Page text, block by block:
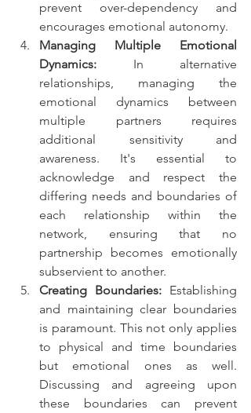
prevent over-dependency and
encourages emotional autonomy.
Managing Multiple Emotional
Dynamics: In alternative
relationships, managing the
emotional dynamics between
multiple partners requires
additional sensitivity and
awareness. It's essential to
acknowledge and respect the
differing needs and boundaries of
each relationship within the
network, ensuring that no
partnership becomes emotionally
subservient to another.
Creating Boundaries: Establishing
and maintaining clear boundaries
is paramount. This not only applies
to physical and time boundaries
but emotional ones as well.
Discussing and agreeing upon
these boundaries can prevent